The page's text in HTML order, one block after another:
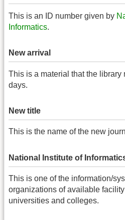
This is an ID number given by
Informatics.
New arrival
This is a material that the library
days.
New title
This is the name of the new
National Institute of
This is one of the information/
organizations of available
universities and colleges.